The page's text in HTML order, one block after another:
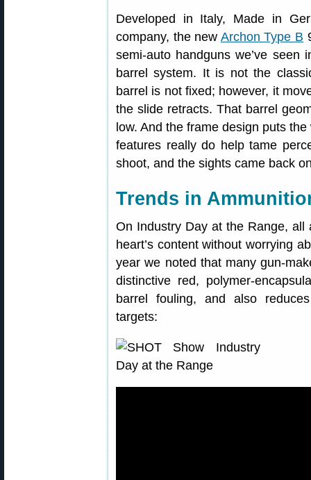
Developed in Italy, Made in
company, the new Archon Type B
semi-auto handguns we’ve
barrel system. It is not the
barrel is not fixed; however, it
the slide retracts. That barrel
low. And the frame design puts
features really do help tame
shoot, and the sights came back
Trends in
On Industry Day at the Range,
heart’s content without worrying
year we noted that many gun-
distinctive red, polymer-
barrel fouling, and also
targets: